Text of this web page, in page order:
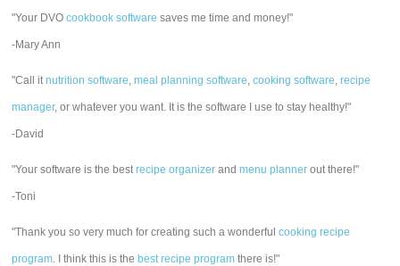
"Your DVOcookbook software saves me time and money!"
-Mary Ann
"Call itnutrition software,meal planning software,cooking software,recipe
manager, or whatever you want. It is the software I use to stay healthy!"
-David
"Your software is the bestrecipe organizer andmenu planner out there!"
-Toni
"Thank you so very much for creating such a wonderfulcooking recipe
program. I think this is the best recipe program there is!"